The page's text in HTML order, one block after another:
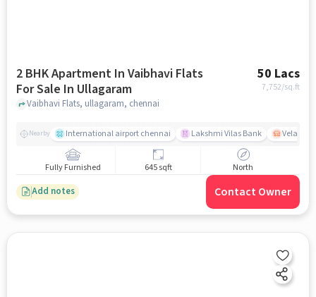
2 BHK Apartment In Vaibhavi Flats
For Sale In Ullagaram
50 Lacs
7,752/sq.ft
Vaibhavi Flats, ullagaram, chennai
Nearby International airport chennai Lakshmi Vilas Bank
Fully Furnished 645 sqft North
Add notes Contact Owner